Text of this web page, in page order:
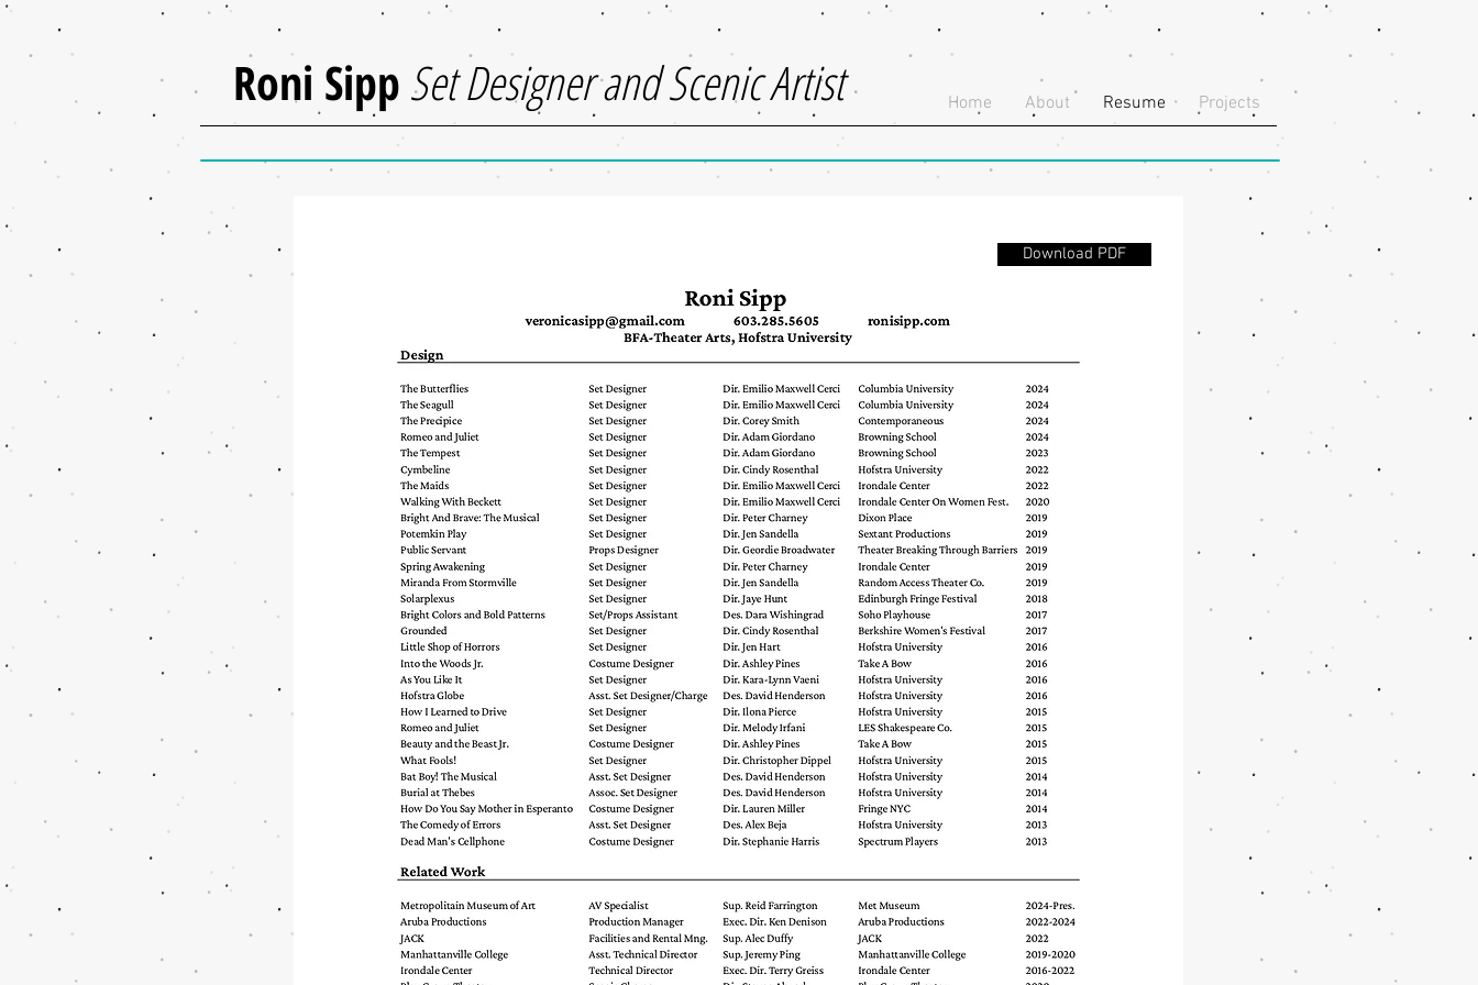
Home About Resume Projects
Roni SippSet Designer and Scenic Artist
Download PDF